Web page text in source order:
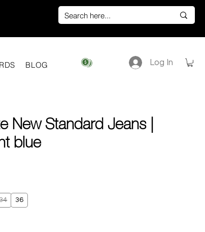
BLOG Log In
New Standard Jeans |
blue
36